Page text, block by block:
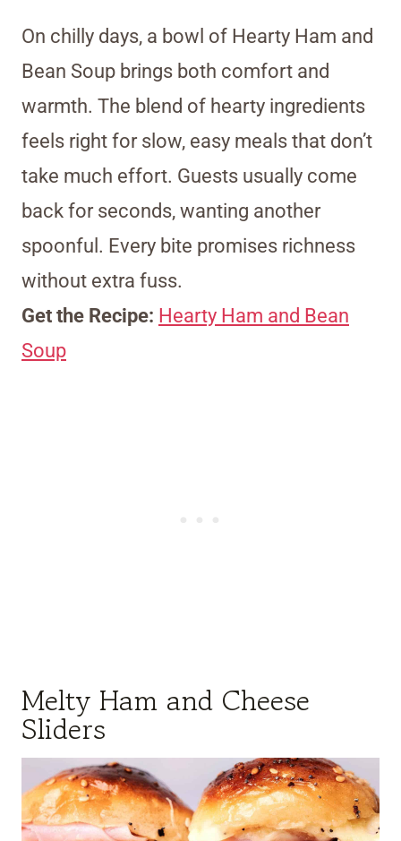
On chilly days, a bowl of Hearty Ham and
Bean Soup brings both comfort and
warmth. The blend of hearty ingredients
feels right for slow, easy meals that don’t
take much effort. Guests usually come
back for seconds, wanting another
spoonful. Every bite promises richness
without extra fuss.
Get the Recipe: Hearty Ham and Bean
Soup
Melty Ham and Cheese
Sliders